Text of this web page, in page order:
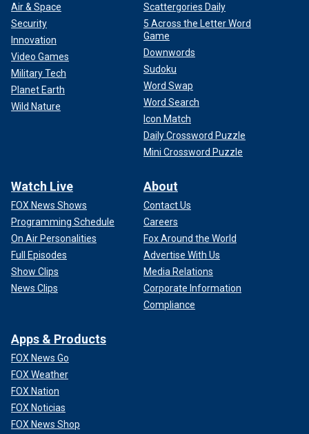
Air & Space
Security
Innovation
Video Games
Military Tech
Planet Earth
Wild Nature
Scattergories Daily
5 Across the Letter Word
Game
Downwords
Sudoku
Word Swap
Word Search
Icon Match
Daily Crossword Puzzle
Mini Crossword Puzzle
Watch Live
FOX News Shows
Programming Schedule
On Air Personalities
Full Episodes
Show Clips
News Clips
About
Contact Us
Careers
Fox Around the World
Advertise With Us
Media Relations
Corporate Information
Compliance
Apps & Products
FOX News Go
FOX Weather
FOX Nation
FOX Noticias
FOX News Shop